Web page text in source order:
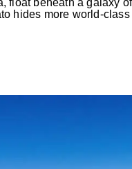
float beneath a galaxy
hides more world-